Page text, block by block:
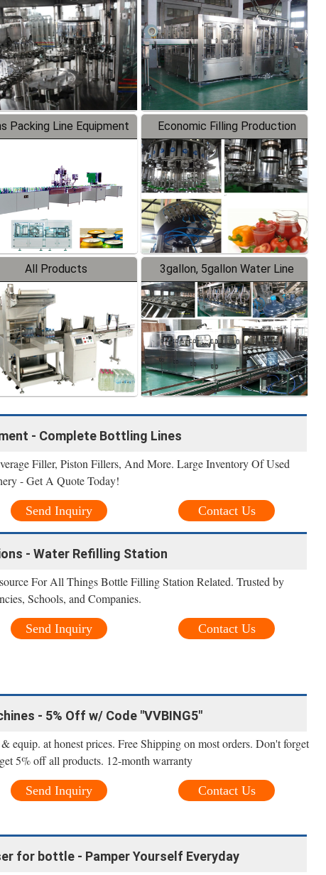
Line
Production Line
Packing Line Equipment
Economic Filling Production
Line
All Products 3gallon, 5gallon Water Line
- Complete Bottling Lines
Filler, Piston Fillers, And More. Large Inventory Of Used
- Get A Quote Today!
Contact Us
Send Inquiry
- Water Refilling Station
For All Things Bottle Filling Station Related. Trusted by
Schools, and Companies.
Contact Us
Send Inquiry
- 5% Off w/ Code "VVBING5"
equip. at honest prices. Free Shipping on most orders. Don't forget
5% off all products. 12-month warranty
Contact Us
Send Inquiry
for bottle - Pamper Yourself Everyday